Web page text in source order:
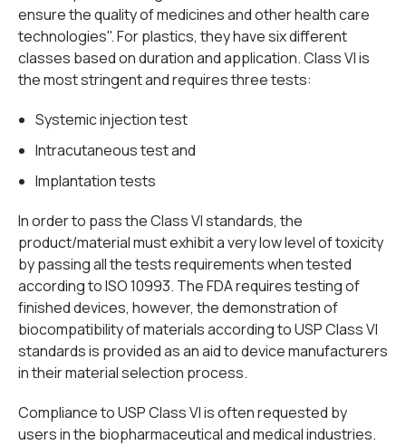
ensure the quality of medicines and other health care
technologies". For plastics, they have six different
classes based on duration and application. Class VI is
the most stringent and requires three tests:
Systemic injection test
Intracutaneous test and
Implantation tests
In order to pass the Class VI standards, the
product/material must exhibit a very low level of toxicity
by passing all the tests requirements when tested
according to ISO 10993. The FDA requires testing of
finished devices, however, the demonstration of
biocompatibility of materials according to USP Class VI
standards is provided as an aid to device manufacturers
in their material selection process.
Compliance to USP Class VI is often requested by
users in the biopharmaceutical and medical industries.